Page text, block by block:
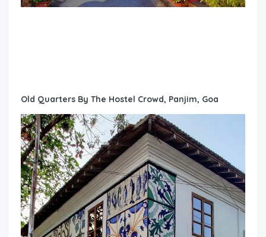
Old Quarters By The Hostel Crowd, Panjim, Goa